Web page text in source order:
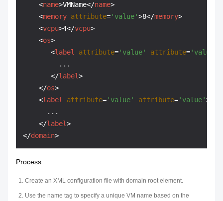
<name>VMName</name>
<memory attribute='value'>8</memory>
<vcpu>4</vcpu>
<os>
<label attribute='value' attribute='value'
         ...
</label>
</os>
<label attribute='value' attribute='value'>
      ...
</label>
</domain>
Process
Create an XML configuration file with domain root element.
Use the name tag to specify a unique VM name based on the